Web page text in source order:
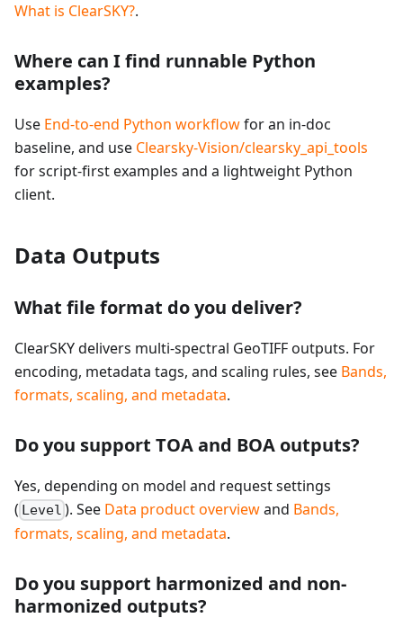
What is ClearSKY?.
Where can I find runnable Python
examples?
Use End-to-end Python workflowfor an in-doc
baseline, and use Clearsky-Vision/clearsky_api_tools
for script-first examples and a lightweight Python
client.
Data Outputs
What file format do you deliver?
ClearSKY delivers multi-spectral GeoTIFF outputs. For
encoding, metadata tags, and scaling rules, see Bands,
formats, scaling, and metadata.
Do you support TOA and BOA outputs?
Yes, depending on model and request settings
( Level ). See Data product overviewand Bands,
formats, scaling, and metadata.
Do you support harmonized and non-
harmonized outputs?